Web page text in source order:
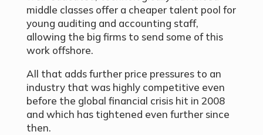
middle classes offer a cheaper talent pool for
young auditing and accounting staff,
allowing the big firms to send some of this
work offshore.
All that adds further price pressures to an
industry that was highly competitive even
before the global financial crisis hit in 2008
and which has tightened even further since
then.